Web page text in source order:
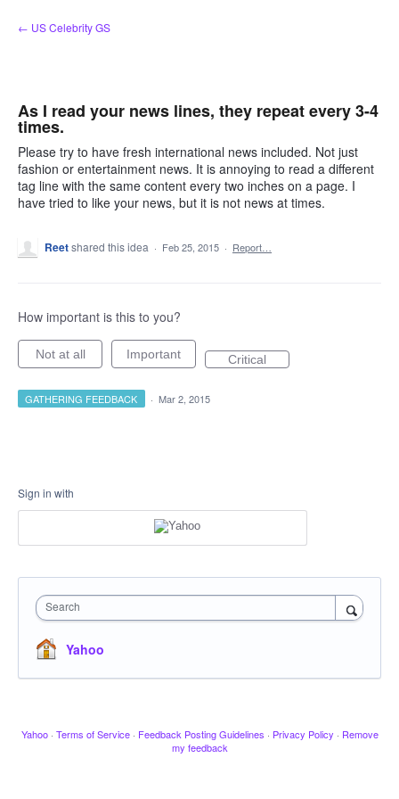
Skip
to
← US Celebrity GS
As I read your news lines, they repeat every 3-4
times.
Please try to have fresh international news included. Not just
fashion or entertainment news. It is annoying to read a different
tag line with the same content every two inches on a page. I
have tried to like your news, but it is not news at times.
Reetshared this idea · Feb 25, 2015 · Report…
How important is this to you?
Not at all Important Critical
GATHERING FEEDBACK · Mar 2, 2015
Sign in with
Search
Yahoo
Yahoo · Terms of Service · Feedback Posting Guidelines · Privacy Policy · Remove
my feedback